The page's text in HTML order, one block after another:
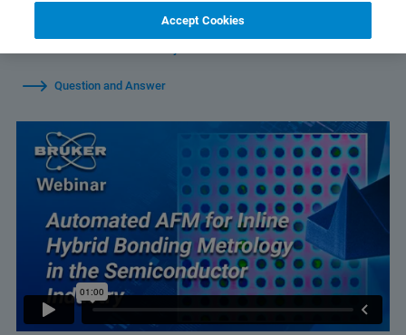
Question and Answer
Accept Cookies